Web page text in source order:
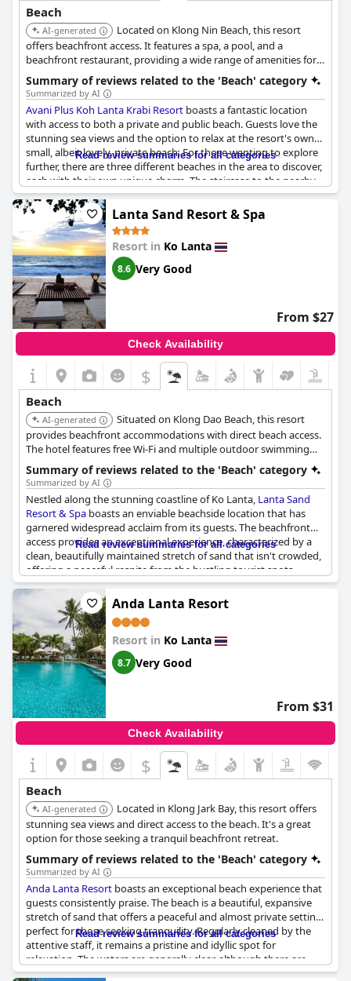
The on-site beach bar and restaurant provide convenient spots
to enjoy a meal or drink while soaking in the breathtaking views.
Many guests appreciate the additional touches such as daily
towel service and complimentary refreshments in their rooms.
With direct beach access from the hotel and an environment
conducive to both relaxation and activity, Long Beach Chalet
stands out as a superb beachfront destination for visitors to
Koh Lanta.
Beach
AI-generated
Located on Klong Nin Beach, this resort
offers beachfront access. It features a spa, a pool, and a
beachfront restaurant, providing a wide range of amenities for a
relaxing beach vacation.
Summary of reviews related to the 'Beach' category
Summarized by AI
Avani Plus Koh Lanta Krabi Resort boasts a fantastic location
with access to both a private and public beach. Guests love the
stunning sea views and the option to relax at the resort's own
small, albeit lovely, private beach. For those wanting to explore
further, there are three different beaches in the area to discover,
each with their own unique charm. The staircase to the nearby
public beach is convenient and allows for more beach fun. While
some guests felt that the private beach was small and rocky,
others found it perfect for snorkeling. Unfortunately, beach
amenities like chairs and umbrellas were lacking and some felt
the beach was not maintained. However, the resort's secluded
location offers peaceful serenity away from nearby towns and
complimentary shuttles make getting around a breeze. Overall,
the beaches were described as all amazing, making it a great
spot for beach lovers.
Read review summaries for all categories
Lanta Sand Resort & Spa
Resort in Ko Lanta
8.6 Very Good
From $27
Check Availability
$
Beach
AI-generated
Situated on Klong Dao Beach, this resort
provides beachfront accommodations with direct beach access.
The hotel features free Wi-Fi and multiple outdoor swimming
pools.
Summary of reviews related to the 'Beach' category
Summarized by AI
Nestled along the stunning coastline of Ko Lanta, Lanta Sand
Resort & Spa boasts an enviable beachside location that has
garnered widespread acclaim from its guests. The beachfront
access provides an exceptional experience, characterized by a
clean, beautifully maintained stretch of sand that isn't crowded,
offering a peaceful respite from the bustling tourist spots.
Guests have lavished praise on the beautiful sunsets visible
from the beach, making it an ideal spot for an evening of
relaxation.
Families will find the gentle waves and spacious sandy expanse
perfect for both play and relaxation. The beach is lined with
convenient amenities, including sun loungers shaded by
umbrellas, ensuring comfort throughout the day. Numerous
beach bars and restaurants dot the shoreline, providing
plentiful options for refreshments and dining without straying
far from the serene seaside.
The resort's direct beach location is perfect for those who enjoy
quick and easy access to the water. The beach is praised for
being exceptionally clean and well-maintained, a testament to
the resort's commitment to providing a top-notch beach
experience. Additionally, the beach area is also described as very
chill and relaxed with fewer vendors to disturb the tranquility,
allowing guests to unwind completely.
For those who love a more private setting, the resort features
secluded oceanfront pools and private beach areas that receive
high marks for their beauty and exclusivity. Whether lounging
by the sea, strolling along the miles of pristine shoreline, or
relaxing poolside with incredible views of the water, the
beachside amenities atLanta Sand Resort & Spaensure a
memorable and enjoyable stay.
Read review summaries for all categories
Anda Lanta Resort
Resort in Ko Lanta
8.7 Very Good
From $31
Check Availability
$
Beach
AI-generated
Located in Klong Jark Bay, this resort offers
stunning sea views and direct access to the beach. It's a great
option for those seeking a tranquil beachfront retreat.
Summary of reviews related to the 'Beach' category
Summarized by AI
Anda Lanta Resort boasts an exceptional beach experience that
guests consistently praise. The beach is a beautiful, expansive
stretch of sand that offers a peaceful and almost private setting,
perfect for those seeking tranquility. Regularly cleaned by the
attentive staff, it remains a pristine and idyllic spot for
relaxation. The waters are generally clear, although there are
occasional mentions of cloudiness.
Read review summaries for all categories